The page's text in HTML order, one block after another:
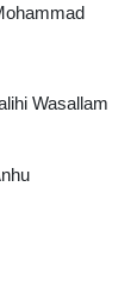
Wasallam